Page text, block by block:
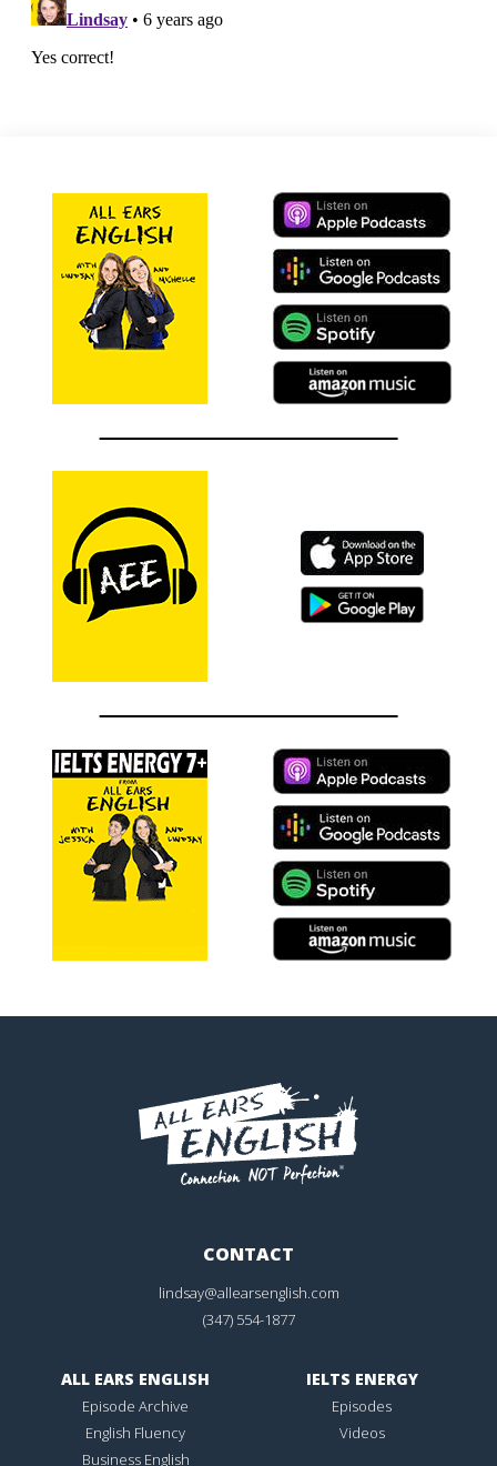
CONTACT
lindsay@allearsenglish.com
(347) 554-1877
ALL EARS ENGLISH
Episode Archive
English Fluency
Business English
IELTS ENERGY
Episodes
Videos